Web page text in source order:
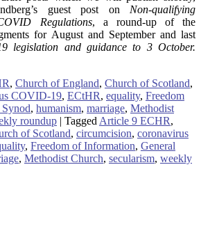
guest post on Non-qualifying
Regulations, a round-up of the
for August and September and last
legislation and guidance to 3 October.
, Church of England, Church of Scotland,
COVID-19, ECtHR, equality, Freedom
, humanism, marriage, Methodist
roundup | Tagged Article 9 ECHR,
of Scotland, circumcision, coronavirus
, Freedom of Information, General
, Methodist Church, secularism, weekly